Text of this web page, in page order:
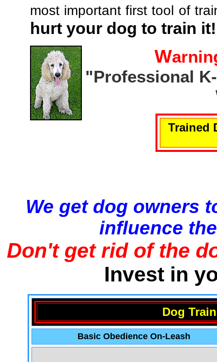
most important first tool of
hurt your dog to train it!
W
"Professional
Trained
We get dog owners
influence
Don't get rid of the
Invest in
Dog
Basic Obedience On-Leash